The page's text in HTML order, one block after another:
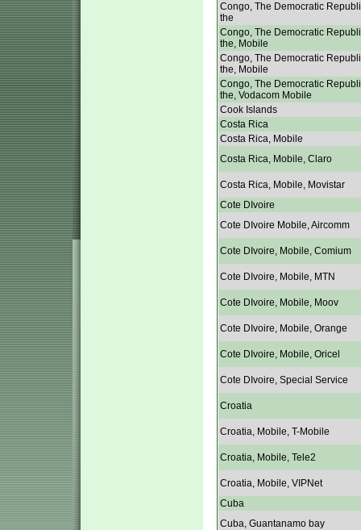
Congo, The Democratic
the
Congo, The Democratic
the, Mobile
Congo, The Democratic
the, Mobile
Congo, The Democratic
the, Vodacom Mobile
Cook Islands
Costa Rica
Costa Rica, Mobile
Costa Rica, Mobile, Claro
Costa Rica, Mobile, Movistar
Cote DIvoire
Cote DIvoire Mobile, Aircomm
Cote DIvoire, Mobile, Comium
Cote DIvoire, Mobile, MTN
Cote DIvoire, Mobile, Moov
Cote DIvoire, Mobile, Orange
Cote DIvoire, Mobile, Oricel
Cote DIvoire, Special Service
Croatia
Croatia, Mobile, T-Mobile
Croatia, Mobile, Tele2
Croatia, Mobile, VIPNet
Cuba
Cuba, Guantanamo bay